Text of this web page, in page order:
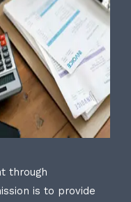
through
is to provide